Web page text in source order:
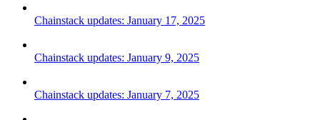
Chainstack updates: January 17, 2025
Chainstack updates: January 9, 2025
Chainstack updates: January 7, 2025